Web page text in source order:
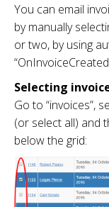
You can email
by manually
or two, by using
Selecting
Go to “invoices”,
(or select all) and
below the grid: